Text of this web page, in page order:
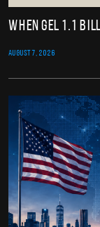
When GEL 1.1
AUGUST 7, 2026